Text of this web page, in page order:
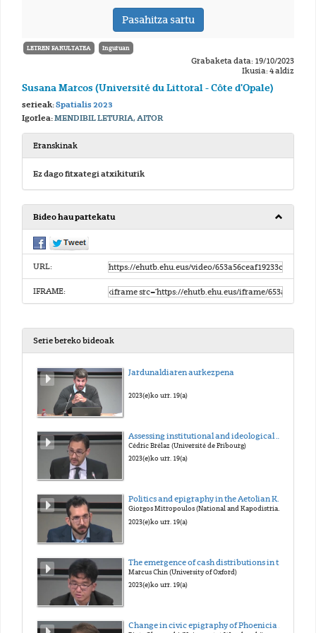
LETREN FAKULTATEA Inguruan
Grabaketa data: 19/10/2023
Ikusia: 4 aldiz
Susana Marcos (Université du Littoral - Côte d'Opale)
serieak:Spatialis 2023
Igorlea:MENDIBIL LETURIA, AITOR
Eranskinak
Ez dago fitxategi atxikiturik
Bideo hau partekatu
URL:
IFRAME:
Serie bereko bideoak
Jardunaldiaren aurkezpena
2023(e)ko urr. 19(a)
Cédric Brélaz (Université de Fribourg)
2023(e)ko urr. 19(a)
Politics and epigraphy in the Aetolian Koinon at the coming of Rome
Giorgos Mitropoulos (National and Kapodistrian Univertsity of Athens / National Hellenic Research Foundation)
2023(e)ko urr. 19(a)
Marcus Chin (University of Oxford)
2023(e)ko urr. 19(a)
Change in civic epigraphy of Phoenicia at the arrival of Rome